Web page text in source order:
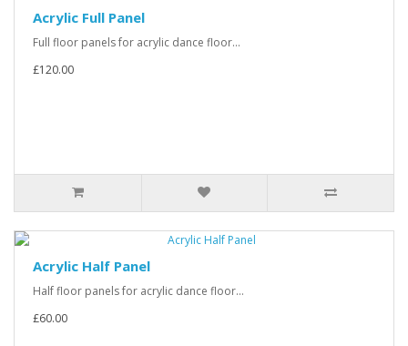
Acrylic Full Panel
Full floor panels for acrylic dance floor...
£120.00
Acrylic Half Panel
Half floor panels for acrylic dance floor...
£60.00